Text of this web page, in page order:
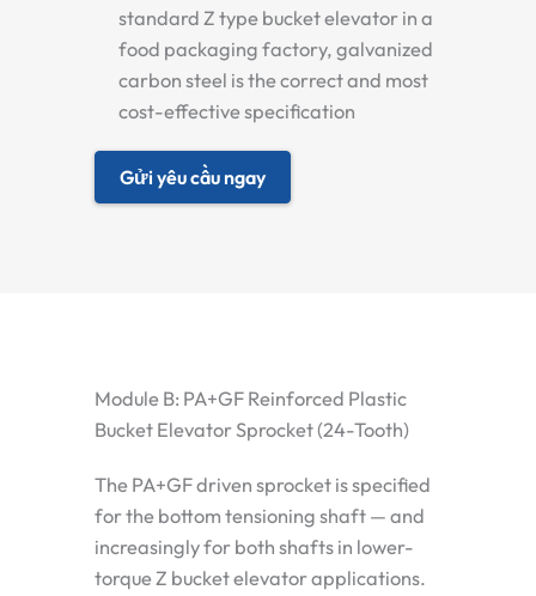
standard Z type bucket elevator in a
food packaging factory, galvanized
carbon steel is the correct and most
cost-effective specification
Gửi yêu cầu ngay
Module B: PA+GF Reinforced Plastic
Bucket Elevator Sprocket (24-Tooth)
The PA+GF driven sprocket is specified
for the bottom tensioning shaft — and
increasingly for both shafts in lower-
torque Z bucket elevator applications.